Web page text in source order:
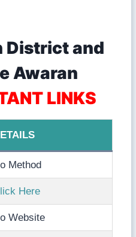
District and
Awaran
LINKS
Method
Here
Website